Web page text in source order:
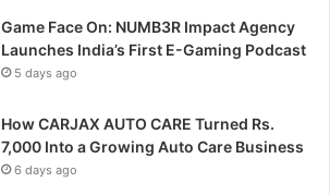
Game Face On: NUMB3R Impact Agency
Launches India’s First E-Gaming Podcast
5 days ago
How CARJAX AUTO CARE Turned Rs.
7,000 Into a Growing Auto Care Business
6 days ago